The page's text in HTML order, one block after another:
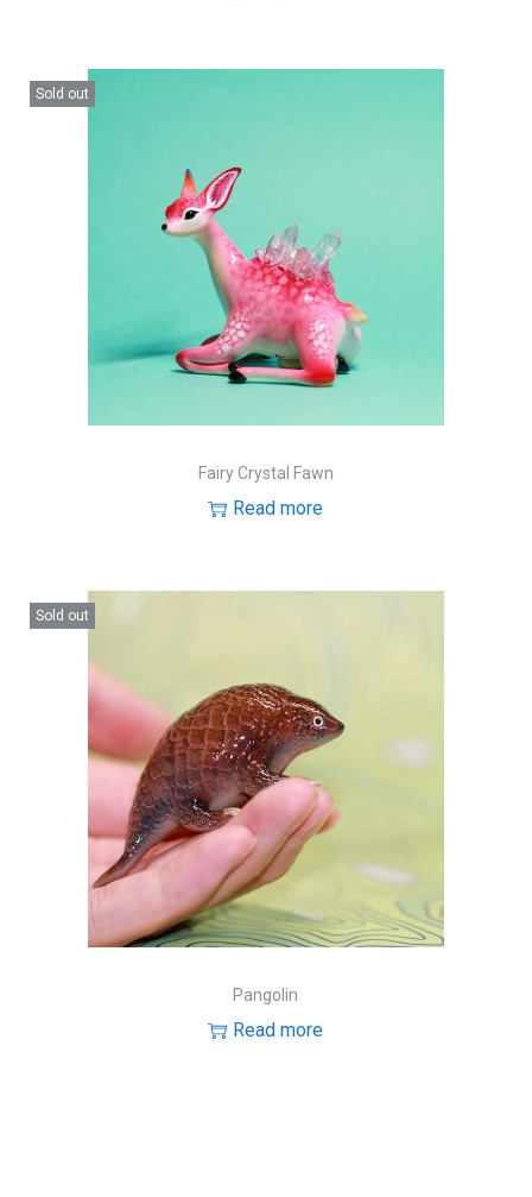
Sold out
Fairy Crystal Fawn
Read more
Sold out
Pangolin
Read more